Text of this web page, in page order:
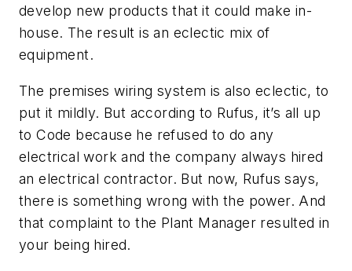
develop new products that it could make in-
house. The result is an eclectic mix of
equipment.
The premises wiring system is also eclectic, to
put it mildly. But according to Rufus, it’s all up
to Code because he refused to do any
electrical work and the company always hired
an electrical contractor. But now, Rufus says,
there is something wrong with the power. And
that complaint to the Plant Manager resulted in
your being hired.